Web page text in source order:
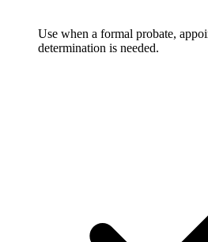
Use when a formal probate,
determination is needed.